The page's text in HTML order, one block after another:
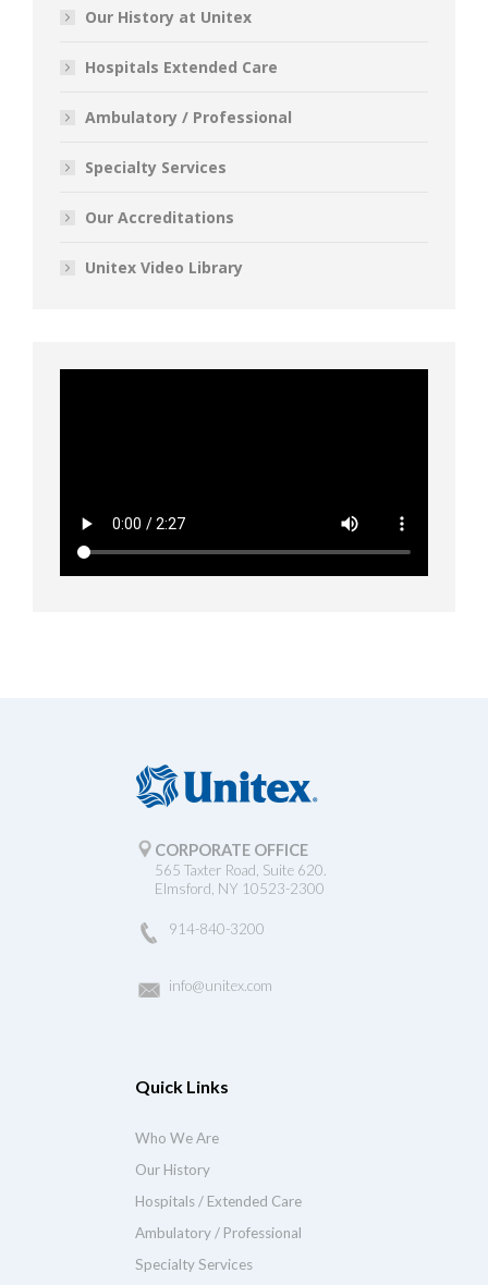
Our History at Unitex
Hospitals Extended Care
Ambulatory / Professional
Specialty Services
Our Accreditations
Unitex Video Library
CORPORATE OFFICE
565 Taxter Road, Suite 620.
Elmsford, NY 10523-2300
914-840-3200
info@unitex.com
Quick Links
Who We Are
Our History
Hospitals / Extended Care
Ambulatory / Professional
Specialty Services